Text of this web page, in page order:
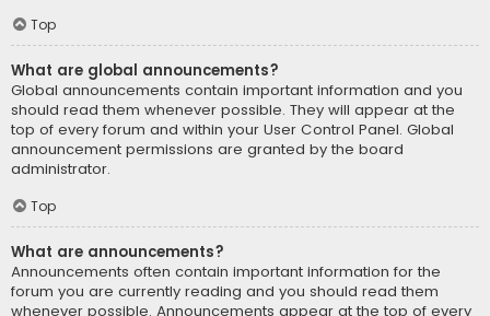
Top
What are global announcements?
Global announcements contain important information and you
should read them whenever possible. They will appear at the
top of every forum and within your User Control Panel. Global
announcement permissions are granted by the board
administrator.
Top
What are announcements?
Announcements often contain important information for the
forum you are currently reading and you should read them
whenever possible. Announcements appear at the top of every